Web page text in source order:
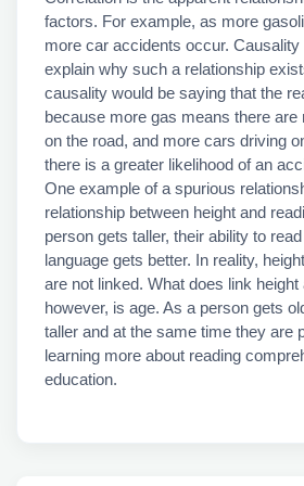
factors. For example, as more
more car accidents occur. Causality
explain why such a relationship
causality would be saying that the
because more gas means there
on the road, and more cars driving
there is a greater likelihood of an
One example of a spurious
relationship between height and
person gets taller, their ability to
language gets better. In reality,
are not linked. What does link height
however, is age. As a person gets
taller and at the same time they are
learning more about reading
education.